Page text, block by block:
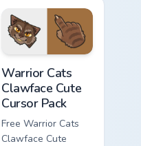
with matching paw.
Warrior Cats
Clawface Cute
Cursor Pack
Free Warrior Cats
Clawface Cute